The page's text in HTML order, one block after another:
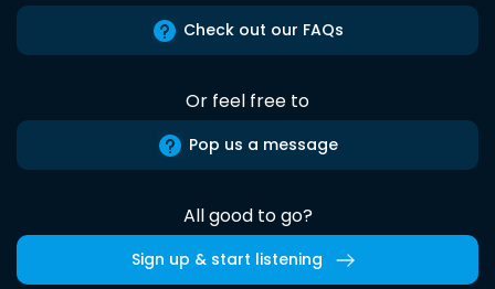
Check out our FAQs
Or feel free to
Pop us a message
All good to go?
Sign up & start listening